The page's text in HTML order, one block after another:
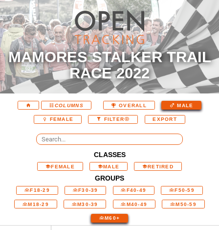
MAMORES STALKER TRAIL
RACE 2022
COLUMNS OVERALL MALE
FEMALE FILTER EXPORT
CLASSES
FEMALE MALE RETIRED
GROUPS
F18-29 F30-39 F40-49 F50-59
M18-29 M30-39 M40-49 M50-59
M60+